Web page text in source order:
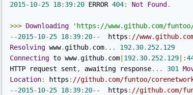
2015-10-25 18: 39: 20 ERROR 404: Not Found .
>>> Downloading
'https://www.github.com/
--2015-10-25 18: 39: 20--
  https
: //
Resolving www.github. com... 192.30. 252.129
Connecting to www.github. com| 192.30. 252.129|:
HTTP request sent , awaiting response... 301
Location: https : //github.com/funtoo/
--2015-10-25 18: 39: 20--
  https
: //github.com/